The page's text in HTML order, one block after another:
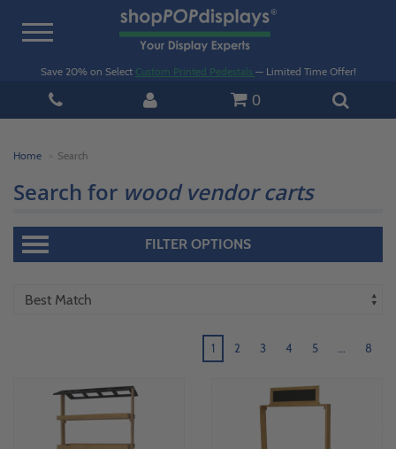
Toggle
Save 20% on Select Custom Printed Pedestals — Limited Time Offer!
0
Home Search
Search for wood vendor carts
FILTER OPTIONS
1 2 3 4 5 8